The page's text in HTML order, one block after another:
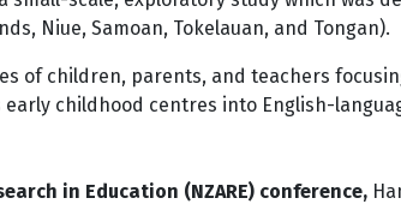
Niue, Samoan, Tokelauan, and Tongan).
of children, parents, and teachers
childhood centres into English-
in Education (NZARE) conference,